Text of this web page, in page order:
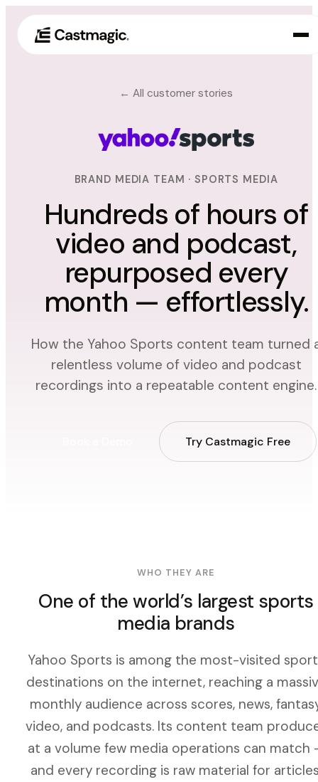
Producto
Casos de uso
Precios
Acerca de nosotros
← All customer stories
BRAND MEDIA TEAM · SPORTS MEDIA
Hundreds of hours of
video and podcast,
repurposed every
month — effortlessly.
How the Yahoo Sports content team turned
relentless volume of video and podcast
recordings into a repeatable content engine.
Try Castmagic Free
WHO THEY ARE
One of the world’s largest sports
media brands
Yahoo Sports is among the most-visited
destinations on the internet, reaching a
monthly audience across scores, news,
video, and podcasts. Its content team
at a volume few media operations can match
and every recording is raw material for